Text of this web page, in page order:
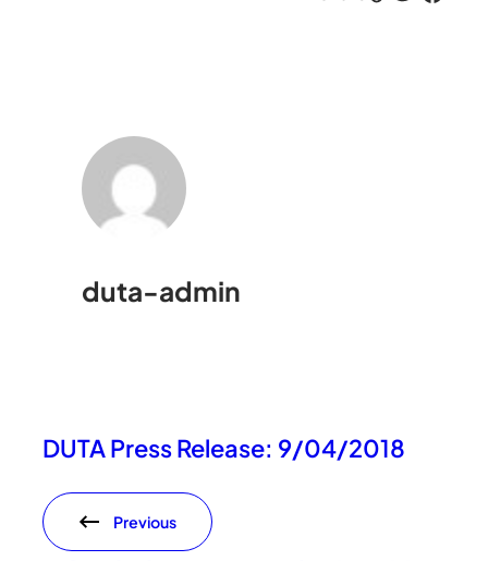
duta-admin
DUTA Press Release: 9/04/2018
Previous